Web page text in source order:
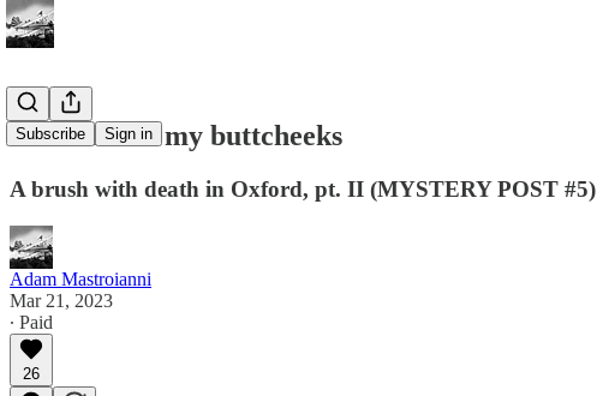
Subscribe Sign in
Sunshine on my buttcheeks
A brush with death in Oxford, pt. II (MYSTERY POST #5)
Adam Mastroianni
Mar 21, 2023
∙ Paid
26